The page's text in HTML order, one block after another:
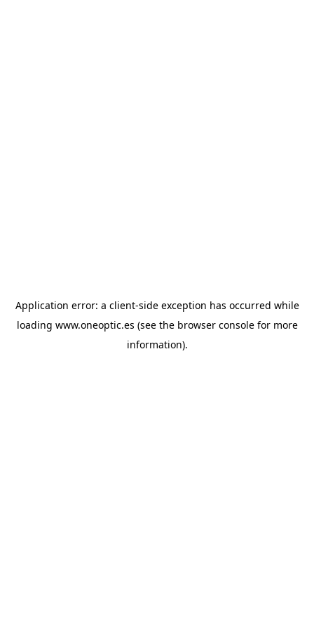
Application error: a client-side exception has occurred while
loading www.oneoptic.es (see the browser consolefor more
information).